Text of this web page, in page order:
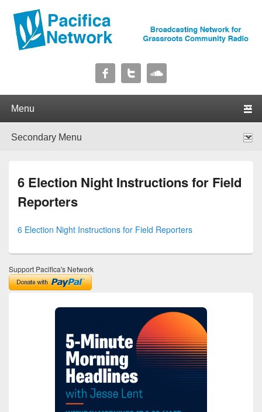
Pacifica Network
6 Election Night Instructions for Field
Reporters
6 Election Night Instructions for Field Reporters
Support Pacifica's Network